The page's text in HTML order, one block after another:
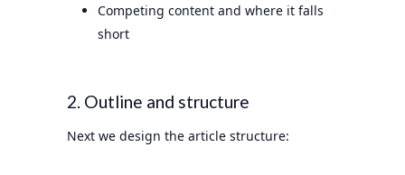
Competing content and where it falls
short
2. Outline and structure
Next we design the article structure: